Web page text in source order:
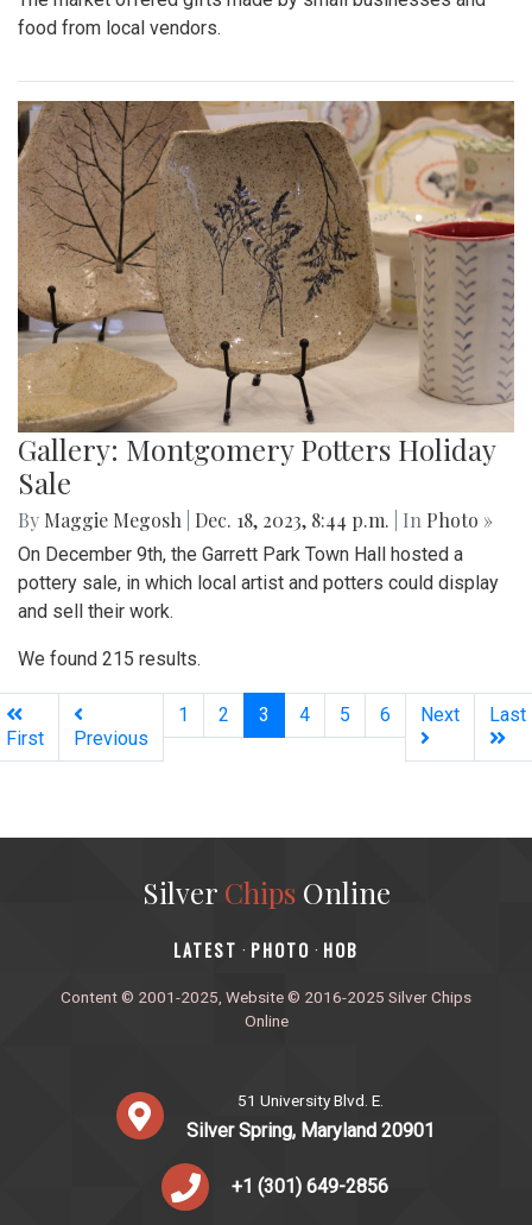
food from local vendors.
Gallery: Montgomery Potters Holiday
Sale
By Maggie Megosh Dec. 18, 2023, 8:44 p.m. | In Photo »
On December 9th, the Garrett Park Town Hall hosted a
pottery sale, in which local artist and potters could display
and sell their work.
We found 215 results.
First Previous
1 2 3 (current)
4 5 6 Next Last
Silver ChipsOnline
‎LATEST · PHOTO · HOB
Content © 2001-2025, Website © 2016-2025 Silver Chips
Online
51 University Blvd. E.
Silver Spring, Maryland 20901
+1 (301) 649-2856